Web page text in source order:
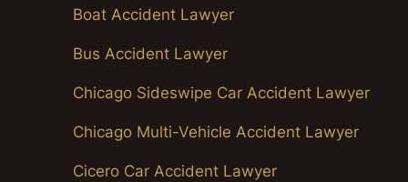
Boat Accident Lawyer
Bus Accident Lawyer
Chicago Sideswipe Car Accident Lawyer
Chicago Multi-Vehicle Accident Lawyer
Cicero Car Accident Lawyer